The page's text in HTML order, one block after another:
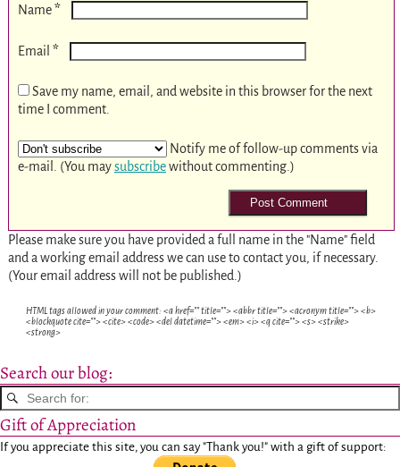
Name*
Email *
Save my name, email, and website in this browser for the next
time I comment.
Notify me of follow-up comments via
e-mail. (You maysubscribewithout commenting.)
Please make sure you have provided a full name in the "Name" field
and a working email address we can use to contact you, if necessary.
(Your email address will not be published.)
HTML tags allowed in your comment: <a href="" title=""> <abbr title=""> <acronym title=""> <b>
<blockquote cite=""> <cite> <code> <del datetime=""> <em> <i> <q cite=""> <s> <strike>
<strong>
Search our blog:
Gift of Appreciation
If you appreciate this site, you can say "Thank you!" with a gift of support: